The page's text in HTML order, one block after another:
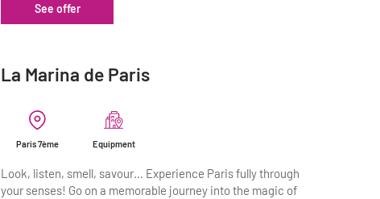
See offer
La Marina de Paris
Paris 7ème Equipment
Look, listen, smell, savour… Experience Paris fully through
your senses! Go on a memorable journey into the magic of